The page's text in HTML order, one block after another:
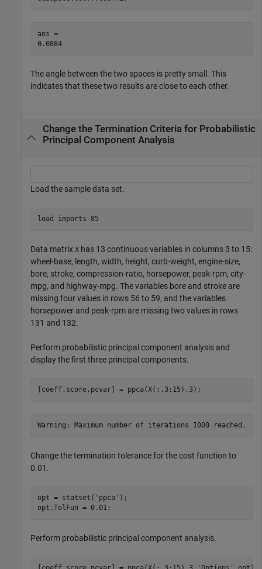
ans =
0.0884
The angle between the two spaces is pretty small. This
indicates that these two results are close to each other.
Change the Termination Criteria for Probabilistic
Principal Component Analysis
Load the sample data set.
load imports-85
Data matrix X has 13 continuous variables in columns 3 to 15:
wheel-base, length, width, height, curb-weight, engine-size,
bore, stroke, compression-ratio, horsepower, peak-rpm, city-
mpg, and highway-mpg. The variables bore and stroke are
missing four values in rows 56 to 59, and the variables
horsepower and peak-rpm are missing two values in rows
131 and 132.
Perform probabilistic principal component analysis and
display the first three principal components.
[coeff,score,pcvar] = ppca(X(:,3:15),3);
Change the termination tolerance for the cost function to
0.01.
opt = statset( 'ppca' );
opt.TolFun = 0.01;
Perform probabilistic principal component analysis.